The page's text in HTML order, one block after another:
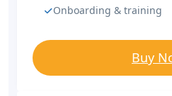
Onboarding & training
Buy